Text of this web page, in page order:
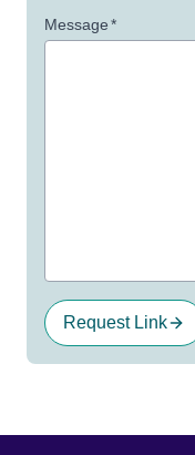
Message*
Request Link